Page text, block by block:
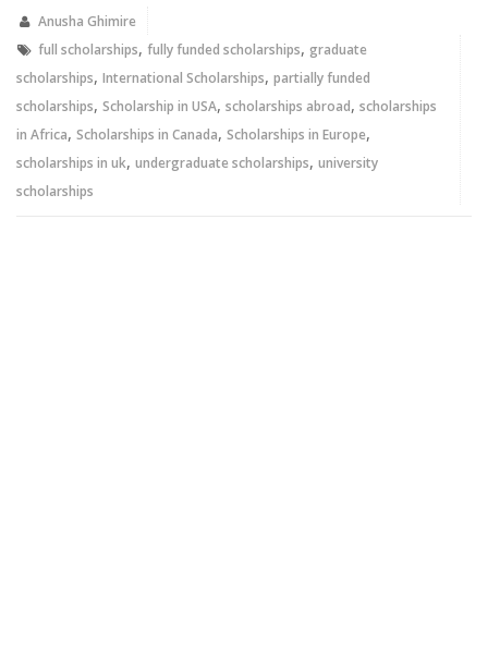
new new
Anusha Ghimire
full scholarships, fully funded scholarships, graduate
scholarships, International Scholarships, partially funded
scholarships, Scholarship in USA, scholarships abroad, scholarships
in Africa, Scholarships in Canada, Scholarships in Europe,
scholarships in uk, undergraduate scholarships, university
scholarships